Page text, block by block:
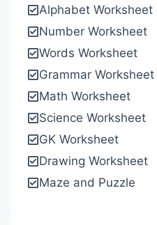
Alphabet Worksheet
Number Worksheet
Words Worksheet
Grammar Worksheet
Math Worksheet
Science Worksheet
GK Worksheet
Drawing Worksheet
Maze and Puzzle